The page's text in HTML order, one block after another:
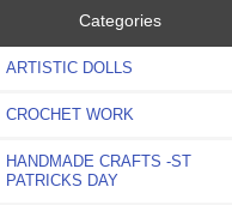
Categories
ARTISTIC DOLLS
CROCHET WORK
HANDMADE CRAFTS -ST
PATRICKS DAY